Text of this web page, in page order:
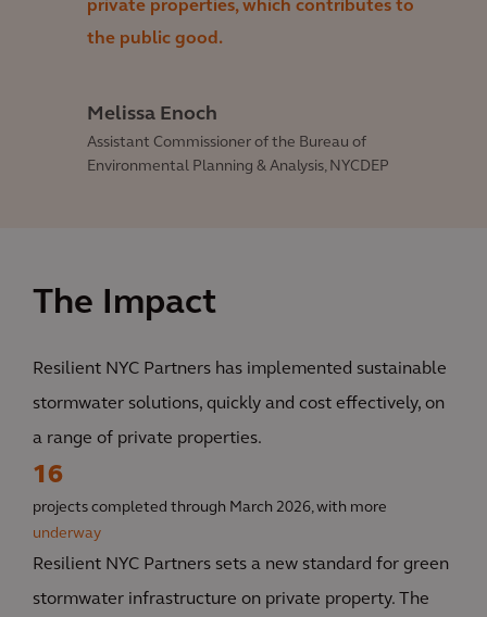
private properties, which contributes to
the public good.
Melissa Enoch
Assistant Commissioner of the Bureau of
Environmental Planning & Analysis, NYCDEP
The Impact
Resilient NYC Partners has implemented sustainable
stormwater solutions, quickly and cost effectively, on
a range of private properties.
16
projects completed through March 2026, with more
underway
Resilient NYC Partners sets a new standard for green
stormwater infrastructure on private property. The